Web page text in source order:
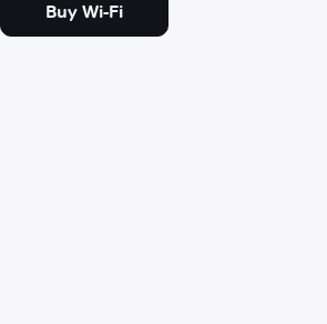
Buy Wi-Fi